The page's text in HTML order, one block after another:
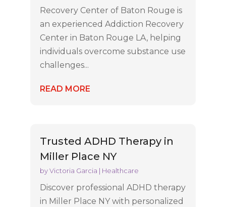
Recovery Center of Baton Rouge is
an experienced Addiction Recovery
Center in Baton Rouge LA, helping
individuals overcome substance use
challenges...
READ MORE
Trusted ADHD Therapy in
Miller Place NY
byVictoria Garcia | Healthcare
Discover professional ADHD therapy
in Miller Place NY with personalized